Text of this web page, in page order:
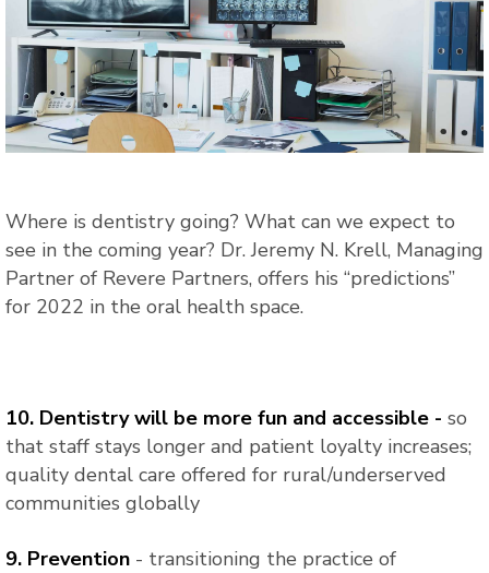
Where is dentistry going? What can we expect to
see in the coming year? Dr. Jeremy N. Krell, Managing
Partner of Revere Partners, offers his “predictions”
for 2022 in the oral health space.
10. Dentistry will be more fun and accessible - so
that staff stays longer and patient loyalty increases;
quality dental care offered for rural/underserved
communities globally
9. Prevention - transitioning the practice of